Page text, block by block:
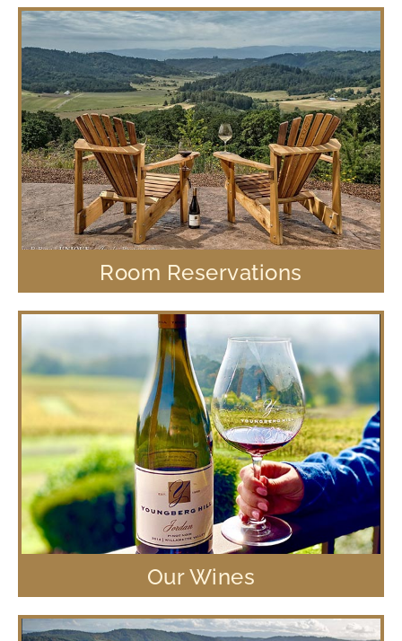
Room Reservations
Our Wines